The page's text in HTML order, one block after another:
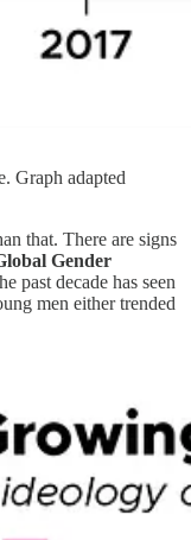
Graph adapted
that. There are signs
Gender
past decade has seen
men either trended